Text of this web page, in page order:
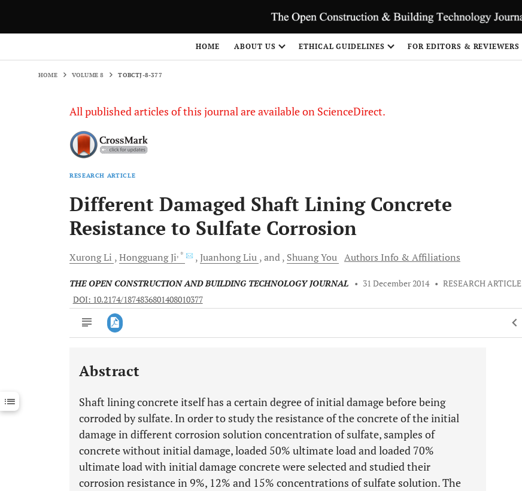
HOME ABOUT US ETHICAL GUIDELINES FOR EDITORS & REVIEWERS
HOME VOLUME 8 TOBCTJ-8-377
All published articles of this journal are available on ScienceDirect.
RESEARCH ARTICLE
Different Damaged Shaft Lining Concrete
Resistance to Sulfate Corrosion
XurongLi HongguangJi, * JuanhongLiu and ShuangYou Authors Info & Affiliations
THE OPEN CONSTRUCTION AND BUILDING TECHNOLOGY JOURNAL • 31 December 2014 • RESEARCH ARTICLE
DOI: 10.2174/1874836801408010377
Downloads 11,803
Last 12 Months 11,803
Abstract
Shaft lining concrete itself has a certain degree of initial damage before being
corroded by sulfate. In order to study the resistance of the concrete of the initial
damage in different corrosion solution concentration of sulfate, samples of
concrete without initial damage, loaded 50% ultimate load and loaded 70%
ultimate load with initial damage concrete were selected and studied their
corrosion resistance in 9%, 12% and 15% concentrations of sulfate solution. The